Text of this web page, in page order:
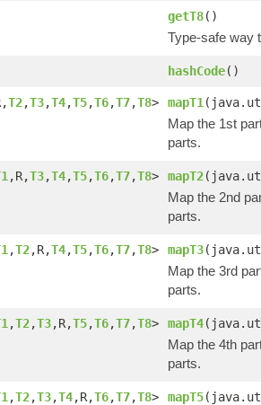
getT8()
Type-safe way
hashCode()
T2,T3,T4,T5,T6,T7,T8> mapT1
Map the 1st
parts.
,R,T3,T4,T5,T6,T7,T8> mapT2
Map the 2nd
parts.
,T2,R,T4,T5,T6,T7,T8> mapT3
Map the 3rd
parts.
,T2,T3,R,T5,T6,T7,T8> mapT4
Map the 4th
parts.
,T2,T3,T4,R,T6,T7,T8> mapT5